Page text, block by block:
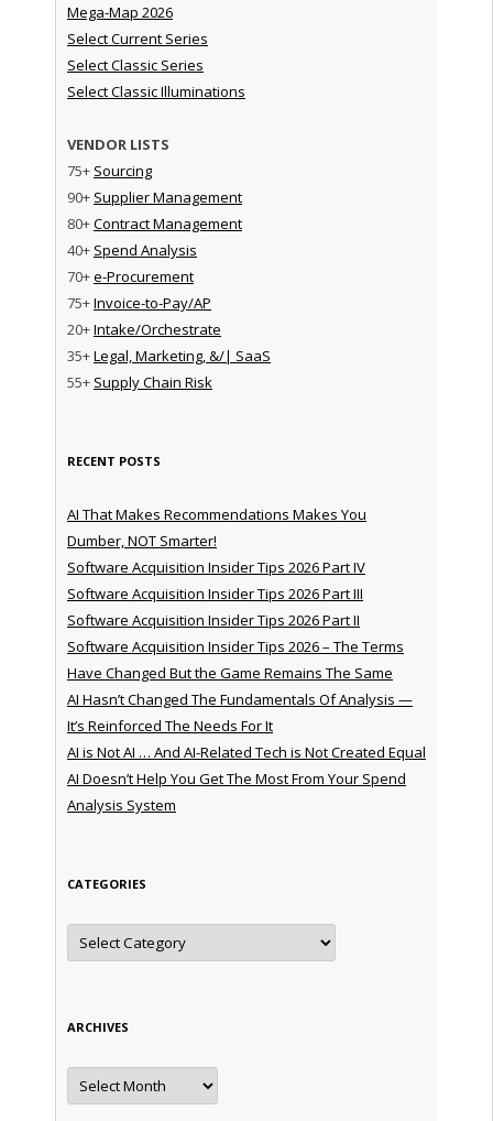
Mega-Map 2026
Select Current Series
Select Classic Series
Select Classic Illuminations
VENDOR LISTS
75+ Sourcing
90+ Supplier Management
80+Contract Management
40+ Spend Analysis
70+e-Procurement
75+Invoice-to-Pay/AP
20+Intake/Orchestrate
35+Legal, Marketing, &/| SaaS
55+ Supply Chain Risk
RECENT POSTS
AI That Makes Recommendations Makes You
Dumber, NOT Smarter!
Software Acquisition Insider Tips 2026 Part IV
Software Acquisition Insider Tips 2026 Part III
Software Acquisition Insider Tips 2026 Part II
Software Acquisition Insider Tips 2026 – The Terms
Have Changed But the Game Remains The Same
AI Hasn’t Changed The Fundamentals Of Analysis —
It’s Reinforced The Needs For It
AI is Not AI … And AI-Related Tech is Not Created Equal
AI Doesn’t Help You Get The Most From Your Spend
Analysis System
CATEGORIES
Categories
ARCHIVES
Archives